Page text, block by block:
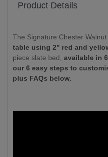
Product Details
The Signature Chester
table using 2” red and
piece slate bed, available in
our 6 easy steps to
plus FAQs below.